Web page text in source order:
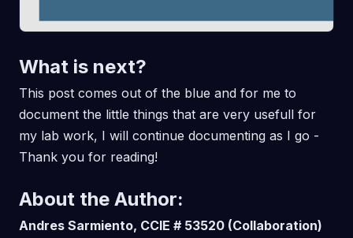
What is next?
This post comes out of the blue and for me to
document the little things that are very usefull for
my lab work, I will continue documenting as I go -
Thank you for reading!
About the Author:
Andres Sarmiento, CCIE # 53520 (Collaboration)